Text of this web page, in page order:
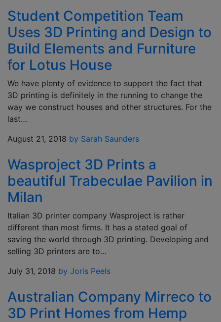
Student Competition Team
Uses 3D Printing and Design to
Build Elements and Furniture
for Lotus House
We have plenty of evidence to support the fact that
3D printing is definitely in the running to change the
way we construct houses and other structures. For the
last…
August 21, 2018 by Sarah Saunders
Wasproject 3D Prints a
beautiful Trabeculae Pavilion in
Milan
Italian 3D printer company Wasproject is rather
different than most firms. It has a stated goal of
saving the world through 3D printing. Developing and
selling 3D printers are to…
July 31, 2018 by Joris Peels
Australian Company Mirreco to
3D Print Homes from Hemp